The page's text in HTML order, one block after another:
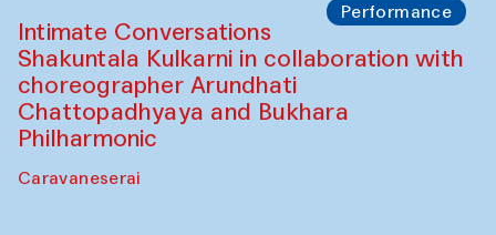
Performance
Intimate Conversations
Shakuntala Kulkarni in collaboration with
choreographer Arundhati
Chattopadhyaya and Bukhara
Philharmonic
Caravaneserai